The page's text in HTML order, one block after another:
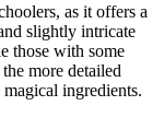
as it offers a
slightly intricate
those with some
more detailed
ingredients.